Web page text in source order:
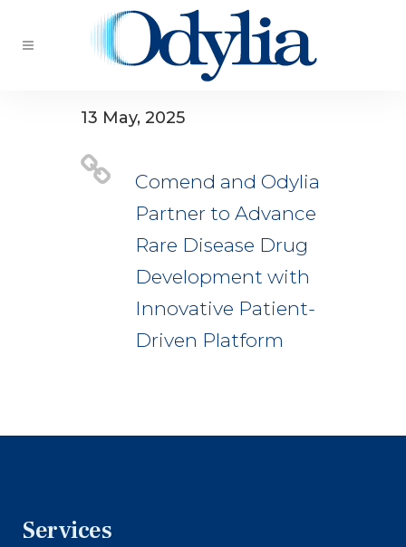
13 May, 2025
Comend and Odylia
Partner to Advance
Rare Disease Drug
Development with
Innovative Patient-
Driven Platform
Services